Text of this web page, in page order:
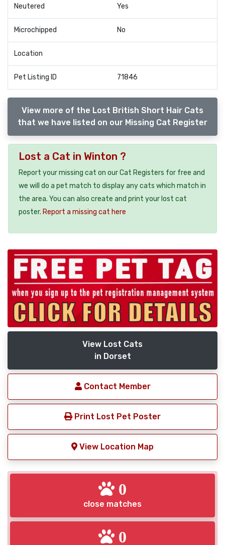
Neutered Yes
Microchipped No
Location
Pet Listing ID 71846
View more of the Lost British Short Hair Cats
that we have listed on our Missing Cat Register
Lost a Cat in Winton ?
Report your missing cat on our Cat Registers for free and
we will do a pet match to display any cats which match in
the area. You can also create and print your lost cat
poster. Report a missing cat here
View Lost Cats
in Dorset
Contact Member
Print Lost Pet Poster
View Location Map
0
close matches
0